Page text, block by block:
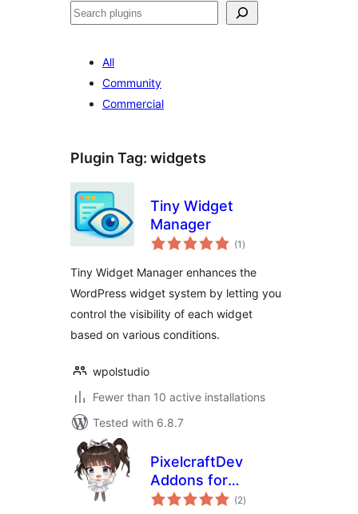
Search
All
Community
Commercial
Plugin Tag: widgets
Tiny Widget
Manager
(1 total
ratings
)
Tiny Widget Manager enhances the
WordPress widget system by letting you
control the visibility of each widget
based on various conditions.
wpolstudio
Fewer than 10 active installations
Tested with 6.8.7
PixelcraftDev
Addons for
Elementor (Lite)
(2total
ratings
)